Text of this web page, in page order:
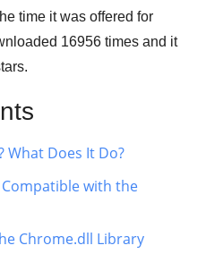
time it was offered for
16956 times and it
.
What Does It Do?
with the
Chrome.dll Library